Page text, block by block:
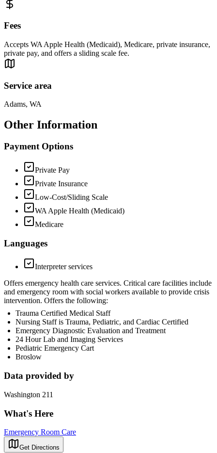
Fees
Accepts WA Apple Health (Medicaid), Medicare, private insurance,
private pay, and offers a sliding scale fee.
Service area
Adams, WA
Other Information
Payment Options
Private Pay
Private Insurance
Low-Cost/Sliding Scale
WA Apple Health (Medicaid)
Medicare
Languages
Interpreter services
Offers emergency health care services. Critical care facilities include
and emergency room with social workers available to provide crisis
intervention. Offers the following:
Trauma Certified Medical Staff
Nursing Staff is Trauma, Pediatric, and Cardiac Certified
Emergency Diagnostic Evaluation and Treatment
24 Hour Lab and Imaging Services
Pediatric Emergency Cart
Broslow
Data provided by
Washington 211
What's Here
Emergency Room Care
Get Directions